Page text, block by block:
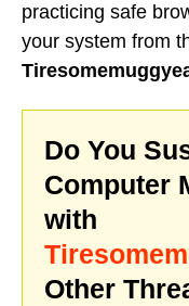
practicing safe
your system from
Do You
Computer
with
Other